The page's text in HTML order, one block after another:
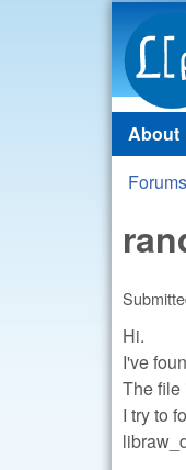
About
Forums
Hi.
I've
The file
I try to